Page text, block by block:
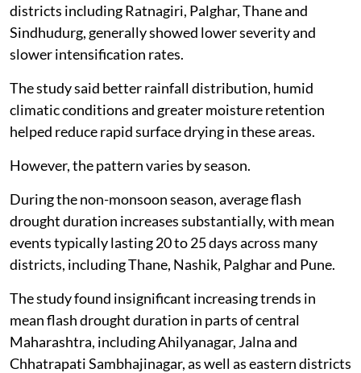
districts including Ratnagiri, Palghar, Thane and
Sindhudurg, generally showed lower severity and
slower intensification rates.
The study said better rainfall distribution, humid
climatic conditions and greater moisture retention
helped reduce rapid surface drying in these areas.
However, the pattern varies by season.
During the non-monsoon season, average flash
drought duration increases substantially, with mean
events typically lasting 20 to 25 days across many
districts, including Thane, Nashik, Palghar and Pune.
The study found insignificant increasing trends in
mean flash drought duration in parts of central
Maharashtra, including Ahilyanagar, Jalna and
Chhatrapati Sambhajinagar, as well as eastern districts